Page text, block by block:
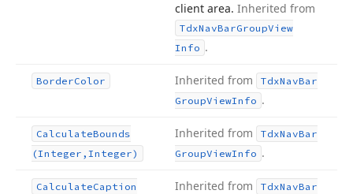
client area. Inherited from
TdxNavBarGroupView
Info .
BorderColor Inherited from TdxNavBar
GroupViewInfo .
CalculateBounds
(Integer,Integer)
Inherited from TdxNavBar
GroupViewInfo .
CalculateCaption
Inherited from TdxNavBar